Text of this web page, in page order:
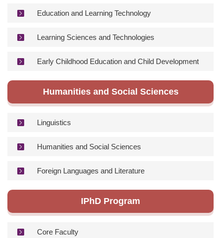
Education and Learning Technology
Learning Sciences and Technologies
Early Childhood Education and Child Development
Humanities and Social Sciences
Linguistics
Humanities and Social Sciences
Foreign Languages and Literature
IPhD Program
Core Faculty